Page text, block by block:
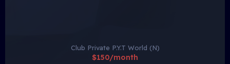
Club Private P.Y.T World (N)
$150/month